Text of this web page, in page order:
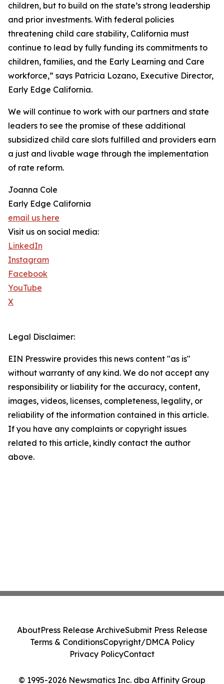
children, but to build on the state’s strong leadership
and prior investments. With federal policies
threatening child care stability, California must
continue to lead by fully funding its commitments to
children, families, and the Early Learning and Care
workforce,” says Patricia Lozano, Executive Director,
Early Edge California.
We will continue to work with our partners and state
leaders to see the promise of these additional
subsidized child care slots fulfilled and providers earn
a just and livable wage through the implementation
of rate reform.
Joanna Cole
Early Edge California
email us here
Visit us on social media:
LinkedIn
Instagram
Facebook
YouTube
X
Legal Disclaimer:
EIN Presswire provides this news content "as is"
without warranty of any kind. We do not accept any
responsibility or liability for the accuracy, content,
images, videos, licenses, completeness, legality, or
reliability of the information contained in this article.
If you have any complaints or copyright issues
related to this article, kindly contact the author
above.
© 1995-2026 Newsmatics Inc. dba Affinity Group
AboutPress Release ArchiveSubmit Press Release
Terms & ConditionsCopyright/DMCA Policy
Privacy PolicyContact